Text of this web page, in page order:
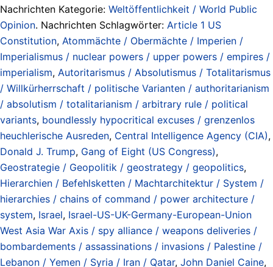
Nachrichten Kategorie: Weltöffentlichkeit / World Public
Opinion. Nachrichten Schlagwörter: Article 1 US
Constitution, Atommächte / Obermächte / Imperien /
Imperialismus / nuclear powers / upper powers / empires /
imperialism, Autoritarismus / Absolutismus / Totalitarismus
/ Willkürherrschaft / politische Varianten / authoritarianism
/ absolutism / totalitarianism / arbitrary rule / political
variants, boundlessly hypocritical excuses / grenzenlos
heuchlerische Ausreden, Central Intelligence Agency (CIA),
Donald J. Trump, Gang of Eight (US Congress),
Geostrategie / Geopolitik / geostrategy / geopolitics,
Hierarchien / Befehlsketten / Machtarchitektur / System /
hierarchies / chains of command / power architecture /
system, Israel, Israel-US-UK-Germany-European-Union
West Asia War Axis / spy alliance / weapons deliveries /
bombardements / assassinations / invasions / Palestine /
Lebanon / Yemen / Syria / Iran / Qatar, John Daniel Caine,